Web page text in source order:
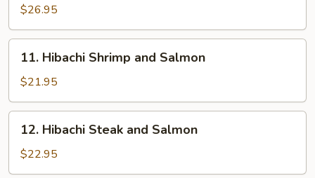
Sea
Scallops
$26.95
Hibachi
Shrimp
and
Salmon
11. Hibachi Shrimp and Salmon
$21.95
Hibachi
Steak
and
12. Hibachi Steak and Salmon
$22.95